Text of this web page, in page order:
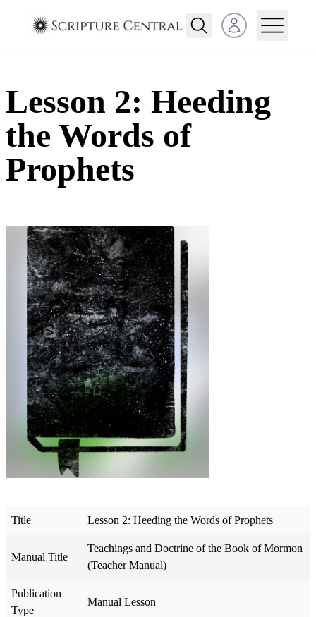
Open user menu
Lesson 2: Heeding
the Words of
Prophets
Title Lesson 2: Heeding the Words of Prophets
Manual Title
Teachings and Doctrine of the Book of Mormon
(Teacher Manual)
Publication
Type
Manual Lesson